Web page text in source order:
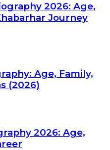
2026: Age,
Journey
Age, Family,
(2026)
2026: Age,